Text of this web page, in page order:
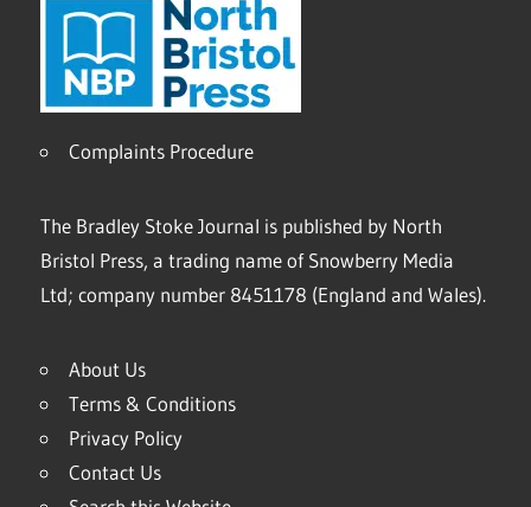
Complaints Procedure
The Bradley Stoke Journal is published by North
Bristol Press, a trading name of Snowberry Media
Ltd; company number 8451178 (England and Wales).
About Us
Terms & Conditions
Privacy Policy
Contact Us